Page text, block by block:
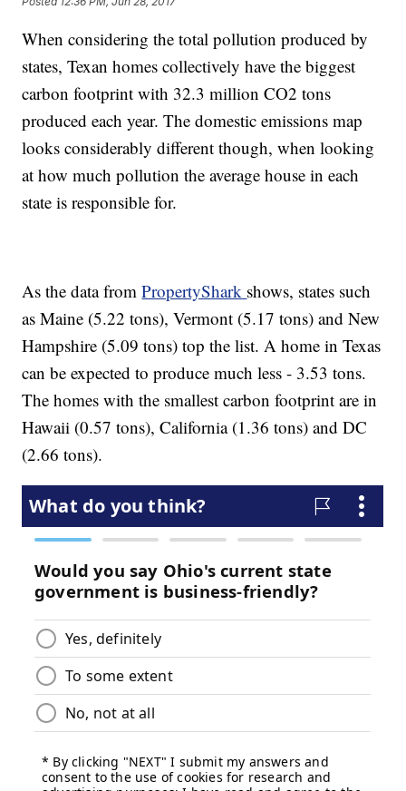
When considering the total pollution produced by
states, Texan homes collectively have the biggest
carbon footprint with 32.3 million CO2 tons
produced each year. The domestic emissions map
looks considerably different though, when looking
at how much pollution the average house in each
state is responsible for.
As the data fromPropertyShark shows, states such
as Maine (5.22 tons), Vermont (5.17 tons) and New
Hampshire (5.09 tons) top the list. A home in Texas
can be expected to produce much less - 3.53 tons.
The homes with the smallest carbon footprint are in
Hawaii (0.57 tons), California (1.36 tons) and DC
(2.66 tons).